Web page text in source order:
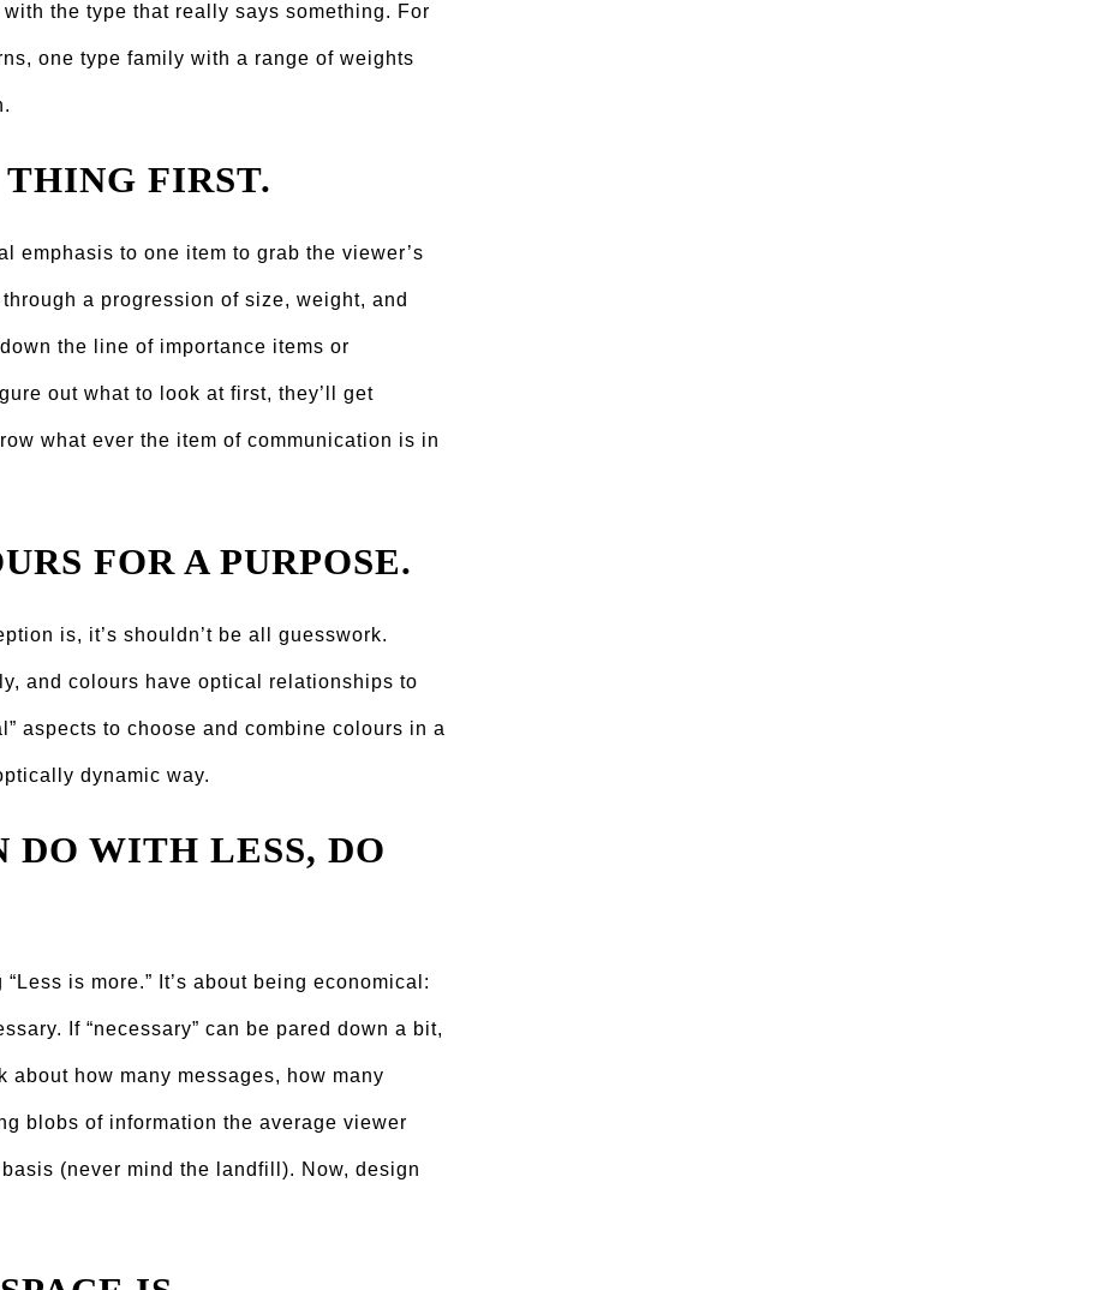
the type that really says something. For
one type family with a range of weights
THING FIRST.
emphasis to one item to grab the viewer’s
a progression of size, weight, and
the line of importance items or
out what to look at first, they’ll get
what ever the item of communication is in
FOR A PURPOSE.
is, it’s shouldn’t be all guesswork.
and colours have optical relationships to
aspects to choose and combine colours in a
dynamic way.
DO WITH LESS, DO
is more.” It’s about being economical:
If “necessary” can be pared down a bit,
about how many messages, how many
blobs of information the average viewer
(never mind the landfill). Now, design